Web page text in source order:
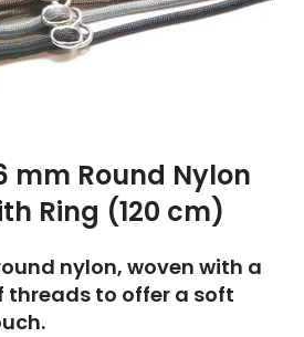
mm Round Nylon
Ring (120 cm)
nylon, woven with a
threads to offer a soft